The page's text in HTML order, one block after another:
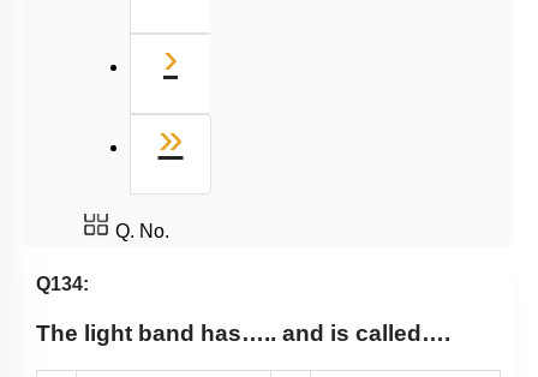
›
»
Q. No.
Q134:
The light band has….. and is called….